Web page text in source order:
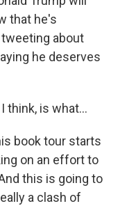
that he's
about
he deserves
think, is what...
book tour starts
on an effort to
this is going to
a clash of